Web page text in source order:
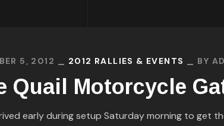
5, 2012 2012 RALLIES & EVENTS BY
Quail Motorcycle
early during setup Saturday morning to get